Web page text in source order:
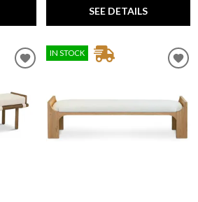
SEE DETAILS
IN STOCK